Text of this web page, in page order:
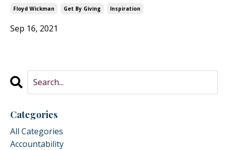
Floyd Wickman Get By Giving Inspiration
Sep 16, 2021
Categories
All Categories
Accountability